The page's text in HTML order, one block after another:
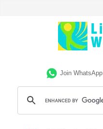
Join WhatsApp